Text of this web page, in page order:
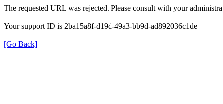
The requested URL was rejected. Please consult with your
Your support ID is 2ba15a8f-d19d-49a3-bb9d-ad892036c1de
[Go Back]